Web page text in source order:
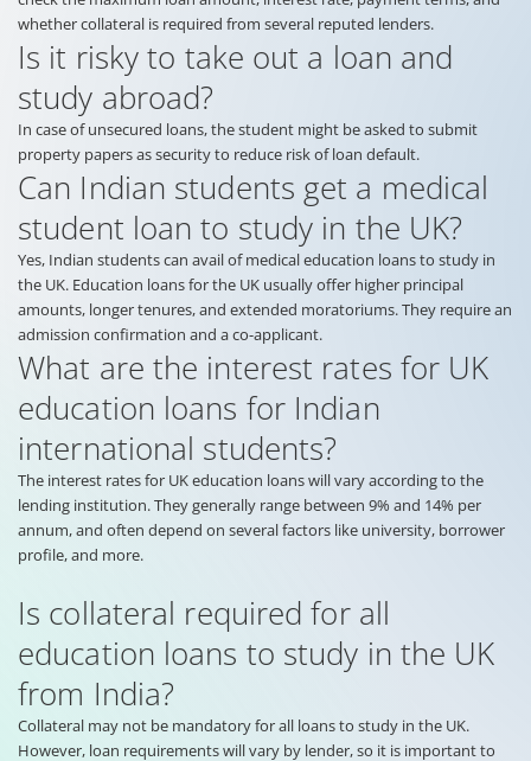
whether collateral is required from several reputed lenders.
Is it risky to take out a loan and
study abroad?
In case of unsecured loans, the student might be asked to submit
property papers as security to reduce risk of loan default.
Can Indian students get a medical
student loan to study in the UK?
Yes, Indian students can avail of medical education loans to study in
the UK. Education loans for the UK usually offer higher principal
amounts, longer tenures, and extended moratoriums. They require an
admission confirmation and a co-applicant.
What are the interest rates for UK
education loans for Indian
international students?
The interest rates for UK education loans will vary according to the
lending institution. They generally range between 9% and 14% per
annum, and often depend on several factors like university, borrower
profile, and more.
Is collateral required for all
education loans to study in the UK
from India?
Collateral may not be mandatory for all loans to study in the UK.
However, loan requirements will vary by lender, so it is important to